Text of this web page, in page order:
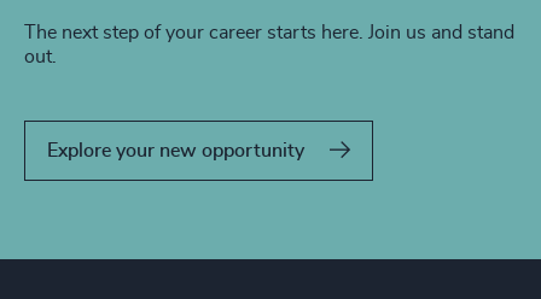
The next step of your career starts here. Join us and stand
out.
Explore your new opportunity